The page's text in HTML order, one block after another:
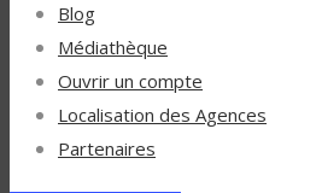
Blog
Médiathèque
Ouvrir un compte
Localisation des Agences
Partenaires